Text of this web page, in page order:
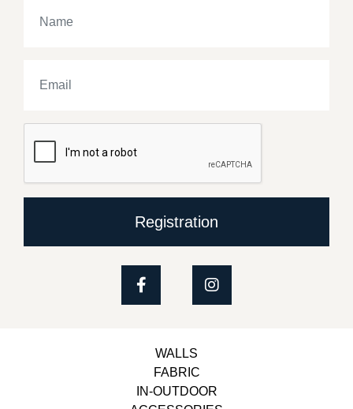
Registration
WALLS
FABRIC
IN-OUTDOOR